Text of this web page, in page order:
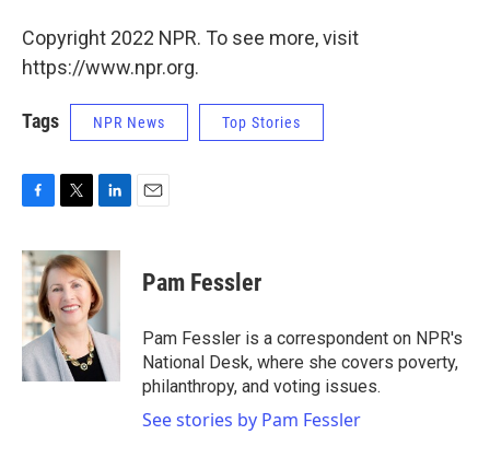
Copyright 2022 NPR. To see more, visit
https://www.npr.org.
Tags NPR News Top Stories
c
e
b
o
o
k
i
t
t
e
r
n
e
d
I
n
Pam Fessler
Pam Fessler is a correspondent on NPR's
National Desk, where she covers poverty,
philanthropy, and voting issues.
See stories by Pam Fessler